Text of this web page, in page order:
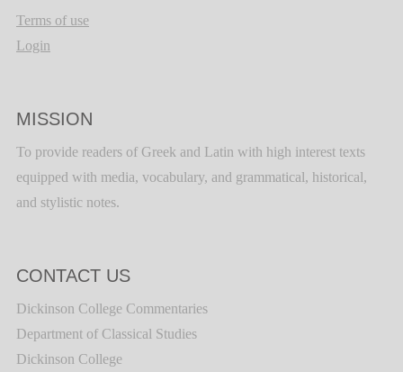
Terms of use
Login
MISSION
To provide readers of Greek and Latin with high interest texts
equipped with media, vocabulary, and grammatical, historical,
and stylistic notes.
CONTACT US
Dickinson College Commentaries
Department of Classical Studies
Dickinson College